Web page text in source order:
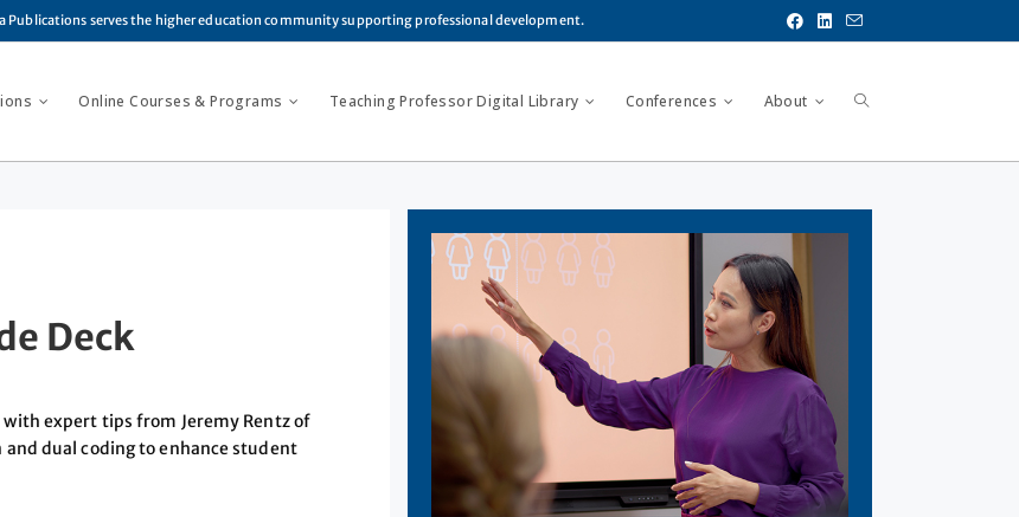
Publications serves the higher education community supporting professional development.
Online Courses & Programs Teaching Professor Digital Library Conferences About
Deck
expert tips from Jeremy Rentz of
dual coding to enhance student